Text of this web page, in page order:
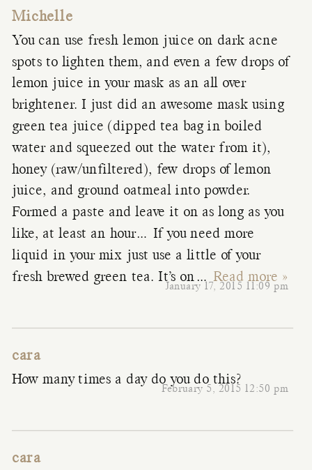
Michelle
January 17, 2015 11:09 pm
You can use fresh lemon juice on dark acne
spots to lighten them, and even a few drops of
lemon juice in your mask as an all over
brightener. I just did an awesome mask using
green tea juice (dipped tea bag in boiled
water and squeezed out the water from it),
honey (raw/unfiltered), few drops of lemon
juice, and ground oatmeal into powder.
Formed a paste and leave it on as long as you
like, at least an hour… If you need more
liquid in your mix just use a little of your
fresh brewed green tea. It’s on …Read more »
cara
February 5, 2015 12:50 pm
How many times a day do you do this?
cara